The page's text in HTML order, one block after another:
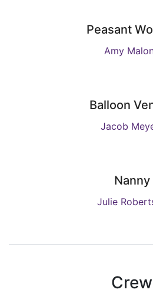
Peasant
Amy
Balloon
Jacob
Nanny
Julie
Crew